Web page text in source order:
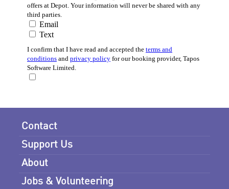
Contact
Support Us
About
Jobs & Volunteering